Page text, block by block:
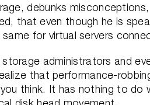
debunks
that even though he is
same for virtual servers
administrators and
that performance-
think. It has nothing to do